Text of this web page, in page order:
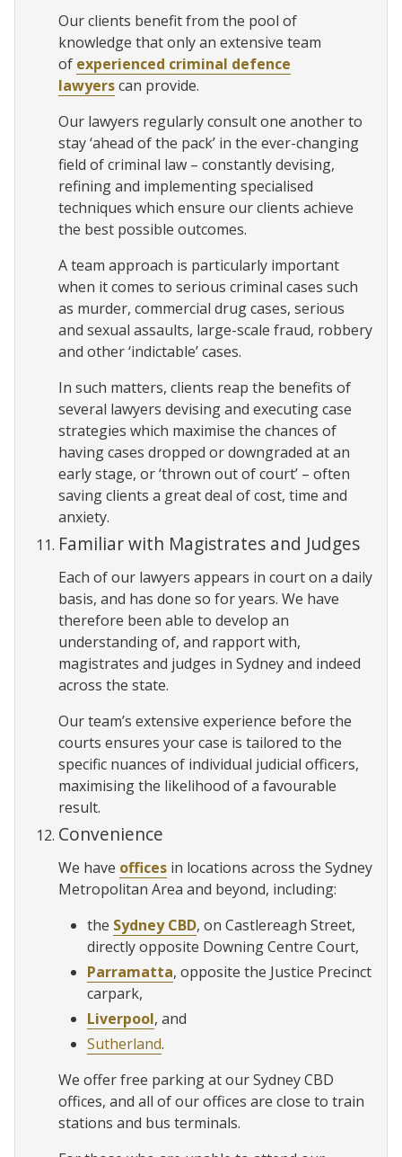
Our clients benefit from the pool of
knowledge that only an extensive team
of experienced criminal defence
lawyerscan provide.
Our lawyers regularly consult one another to
stay ‘ahead of the pack’ in the ever-changing
field of criminal law – constantly devising,
refining and implementing specialised
techniques which ensure our clients achieve
the best possible outcomes.
A team approach is particularly important
when it comes to serious criminal cases such
as murder, commercial drug cases, serious
and sexual assaults, large-scale fraud, robbery
and other ‘indictable’ cases.
In such matters, clients reap the benefits of
several lawyers devising and executing case
strategies which maximise the chances of
having cases dropped or downgraded at an
early stage, or ‘thrown out of court’ – often
saving clients a great deal of cost, time and
anxiety.
Familiar with Magistrates and Judges
Each of our lawyers appears in court on a daily
basis, and has done so for years. We have
therefore been able to develop an
understanding of, and rapport with,
magistrates and judges in Sydney and indeed
across the state.
Our team’s extensive experience before the
courts ensures your case is tailored to the
specific nuances of individual judicial officers,
maximising the likelihood of a favourable
result.
Convenience
We have offices in locations across the Sydney
Metropolitan Area and beyond, including:
the Sydney CBD, on Castlereagh Street,
directly opposite Downing Centre Court,
Parramatta, opposite the Justice Precinct
carpark,
Liverpool, and
Sutherland.
We offer free parking at our Sydney CBD
offices, and all of our offices are close to train
stations and bus terminals.